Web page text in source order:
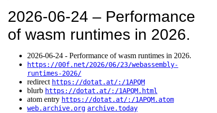
2026‑06‑24 – Performance
of wasm runtimes in 2026.
2026‑06‑24 - Performance of wasm runtimes in 2026.
https://00f.net/2026/06/23/webassembly-
runtimes-2026/
redirect https://dotat.at/:/1APQM
blurb https://dotat.at/:/1APQM.html
atom entry https://dotat.at/:/1APQM.atom
web.archive.org archive.today